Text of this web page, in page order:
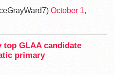
October 1,
top GLAA candidate
primary